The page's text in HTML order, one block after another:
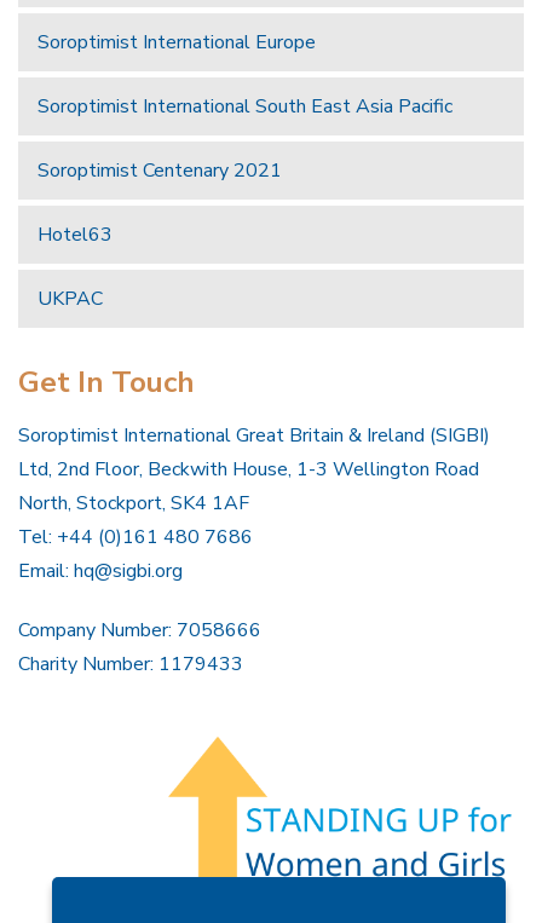
Soroptimist International Europe
Soroptimist International South East Asia Pacific
Soroptimist Centenary 2021
Hotel63
UKPAC
Get In Touch
Soroptimist International Great Britain & Ireland (SIGBI)
Ltd, 2nd Floor, Beckwith House, 1-3 Wellington Road
North, Stockport, SK4 1AF
Tel: +44 (0)161 480 7686
Email: hq@sigbi.org
Company Number: 7058666
Charity Number: 1179433